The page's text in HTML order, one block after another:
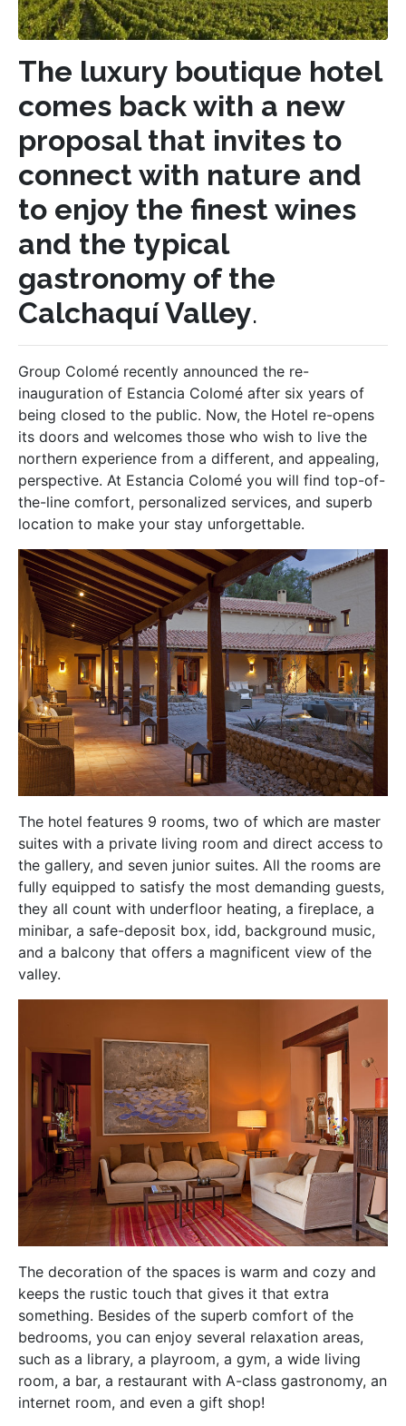
The luxury boutique hotel
comes back with a new
proposal that invites to
connect with nature and
to enjoy the finest wines
and the typical
gastronomy of the
Calchaquí Valley.
Group Colomé recently announced the re-
inauguration of Estancia Colomé after six years of
being closed to the public. Now, the Hotel re-opens
its doors and welcomes those who wish to live the
northern experience from a different, and appealing,
perspective. At Estancia Colomé you will find top-of-
the-line comfort, personalized services, and superb
location to make your stay unforgettable.
The hotel features 9 rooms, two of which are master
suites with a private living room and direct access to
the gallery, and seven junior suites. All the rooms are
fully equipped to satisfy the most demanding guests,
they all count with underfloor heating, a fireplace, a
minibar, a safe-deposit box, idd, background music,
and a balcony that offers a magnificent view of the
valley.
The decoration of the spaces is warm and cozy and
keeps the rustic touch that gives it that extra
something. Besides of the superb comfort of the
bedrooms, you can enjoy several relaxation areas,
such as a library, a playroom, a gym, a wide living
room, a bar, a restaurant with A-class gastronomy, an
internet room, and even a gift shop!